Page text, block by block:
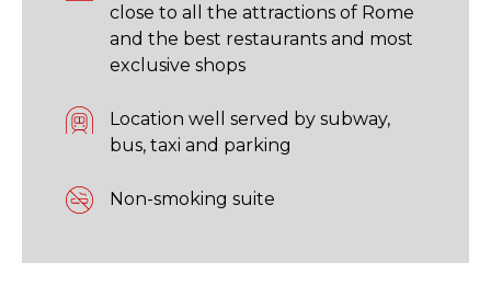
close to all the attractions of Rome
and the best restaurants and most
exclusive shops
Location well served by subway,
bus, taxi and parking
Non-smoking suite